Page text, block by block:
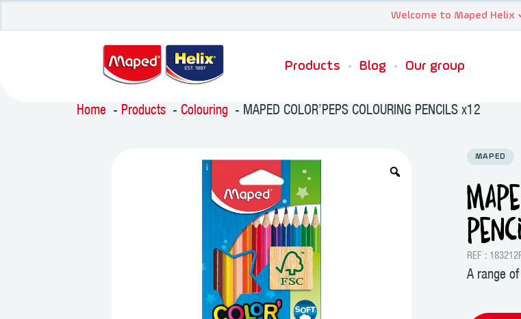
Products Blog Our group
Home Products Colouring MAPED COLOR’PEPS COLOURING PENCILS x12
MAPED
REF :
A range